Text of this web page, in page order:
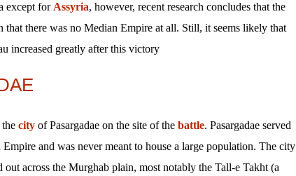
except for Assyria, however, recent research concludes that the
there was no Median Empire at all. Still, it seems likely that
increased greatly after this victory.
thecity of Pasargadae on the site of thebattle. Pasargadae served
and was never meant to house a large population. The city
across the Murghab plain, most notably the Tall-e Takht (a